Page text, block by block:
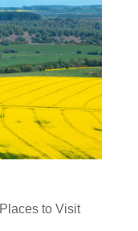
Places to Visit